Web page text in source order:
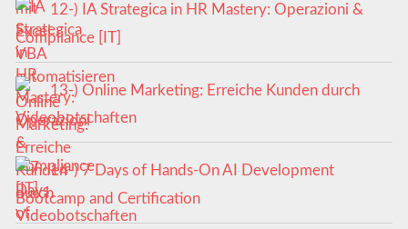
12-) IA Strategica in HR Mastery: Operazioni &
Compliance [IT]
13-) Online Marketing: Erreiche Kunden durch
Videobotschaften
14-) 7 Days of Hands-On AI Development
Bootcamp and Certification